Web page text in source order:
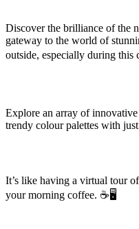
Discover the brilliance of the
gateway to the world of
outside, especially during
Explore an array of
trendy colour palettes with
It’s like having a virtual tour
your morning coffee. ☕🖥️